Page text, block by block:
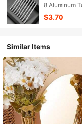
Precision
8 Aluminum
$3.70
Similar Items